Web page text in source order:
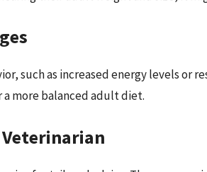
such as increased energy levels or
a more balanced adult diet.